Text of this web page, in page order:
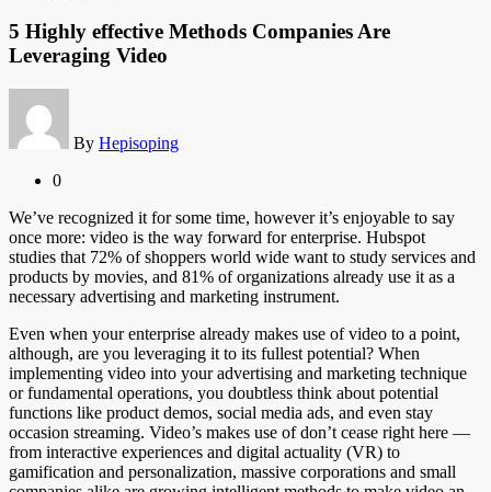
5 Highly effective Methods Companies Are
Leveraging Video
By Hepisoping
0
We’ve recognized it for some time, however it’s enjoyable to say
once more: video is the way forward for enterprise. Hubspot
studies that 72% of shoppers world wide want to study services and
products by movies, and 81% of organizations already use it as a
necessary advertising and marketing instrument.
Even when your enterprise already makes use of video to a point,
although, are you leveraging it to its fullest potential? When
implementing video into your advertising and marketing technique
or fundamental operations, you doubtless think about potential
functions like product demos, social media ads, and even stay
occasion streaming. Video’s makes use of don’t cease right here —
from interactive experiences and digital actuality (VR) to
gamification and personalization, massive corporations and small